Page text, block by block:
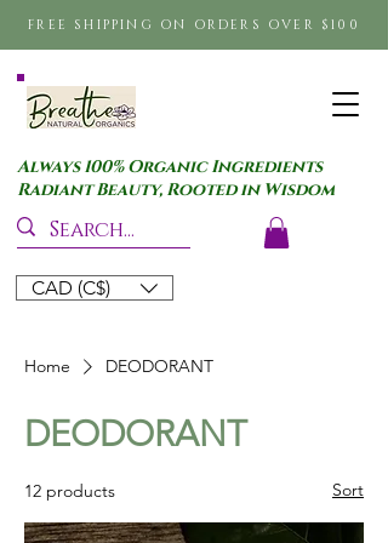
FREE SHIPPING ON ORDERS OVER $100
Always 100% Organic Ingredients
Radiant Beauty, Rooted in Wisdom
CAD (C$)
Home DEODORANT
DEODORANT
12 products Sort